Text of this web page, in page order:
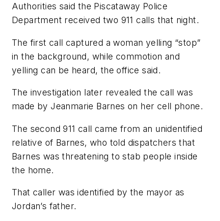
Authorities said the Piscataway Police
Department received two 911 calls that night.
The first call captured a woman yelling “stop”
in the background, while commotion and
yelling can be heard, the office said.
The investigation later revealed the call was
made by Jeanmarie Barnes on her cell phone.
The second 911 call came from an unidentified
relative of Barnes, who told dispatchers that
Barnes was threatening to stab people inside
the home.
That caller was identified by the mayor as
Jordan’s father.